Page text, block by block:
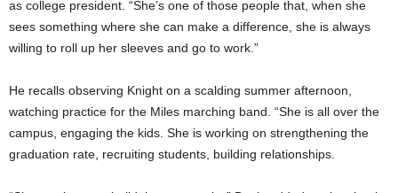
as college president. “She’s one of those people that, when she
sees something where she can make a difference, she is always
willing to roll up her sleeves and go to work.”
He recalls observing Knight on a scalding summer afternoon,
watching practice for the Miles marching band. “She is all over the
campus, engaging the kids. She is working on strengthening the
graduation rate, recruiting students, building relationships.